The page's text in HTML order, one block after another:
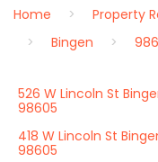
Home
Property
Bingen
526 W Lincoln St
98605
418 W Lincoln St
98605